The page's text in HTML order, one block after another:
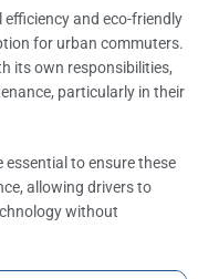
and eco-friendly
for urban commuters.
its own responsibilities,
particularly in their
essential to ensure these
allowing drivers to
without